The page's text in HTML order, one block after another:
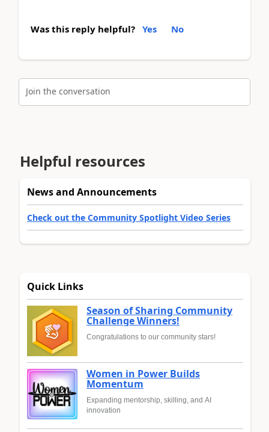
Was this reply helpful? Yes No
Join the conversation
Helpful resources
News and Announcements
Check out the Community Spotlight Video Series
Quick Links
Season of Sharing Community
Challenge Winners!
Congratulations to our community stars!
Women in Power Builds
Momentum
Expanding mentorship, skilling, and AI
innovation